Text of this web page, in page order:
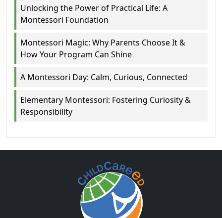
Unlocking the Power of Practical Life: A
Montessori Foundation
Montessori Magic: Why Parents Choose It &
How Your Program Can Shine
A Montessori Day: Calm, Curious, Connected
Elementary Montessori: Fostering Curiosity &
Responsibility